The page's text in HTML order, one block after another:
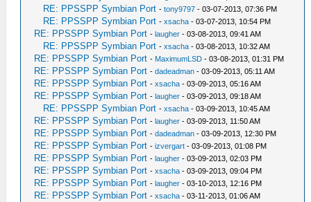
RE: PPSSPP Symbian Port -tony9797 - 03-07-2013, 07:36 PM
RE: PPSSPP Symbian Port -xsacha - 03-07-2013, 10:54 PM
RE: PPSSPP Symbian Port -laugher - 03-08-2013, 09:41 AM
RE: PPSSPP Symbian Port -xsacha - 03-08-2013, 10:32 AM
RE: PPSSPP Symbian Port - MaximumLSD - 03-08-2013, 01:31 PM
RE: PPSSPP Symbian Port -dadeadman - 03-09-2013, 05:11 AM
RE: PPSSPP Symbian Port -xsacha - 03-09-2013, 05:16 AM
RE: PPSSPP Symbian Port -laugher - 03-09-2013, 09:18 AM
RE: PPSSPP Symbian Port -xsacha - 03-09-2013, 10:45 AM
RE: PPSSPP Symbian Port -laugher - 03-09-2013, 11:50 AM
RE: PPSSPP Symbian Port -dadeadman - 03-09-2013, 12:30 PM
RE: PPSSPP Symbian Port -izvergart - 03-09-2013, 01:08 PM
RE: PPSSPP Symbian Port -laugher - 03-09-2013, 02:03 PM
RE: PPSSPP Symbian Port -xsacha - 03-09-2013, 09:04 PM
RE: PPSSPP Symbian Port -laugher - 03-10-2013, 12:16 PM
RE: PPSSPP Symbian Port -xsacha - 03-11-2013, 01:06 AM